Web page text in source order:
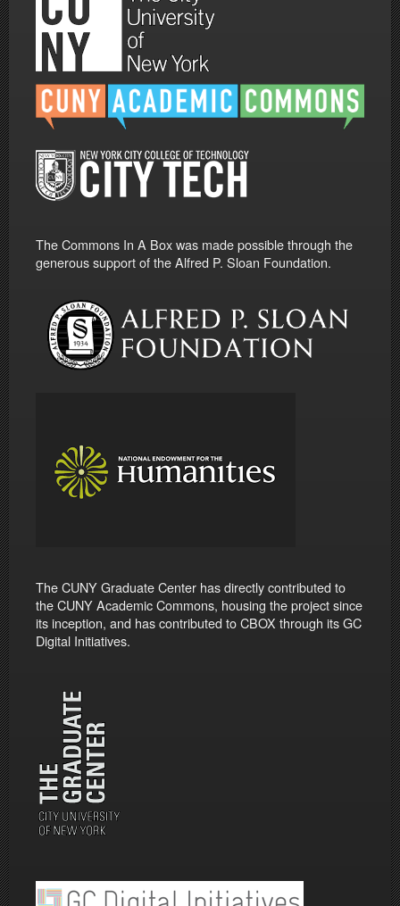
The Commons In A Box was made possible through the
generous support of the Alfred P. Sloan Foundation.
The CUNY Graduate Center has directly contributed to
the CUNY Academic Commons, housing the project since
its inception, and has contributed to CBOX through its GC
Digital Initiatives.